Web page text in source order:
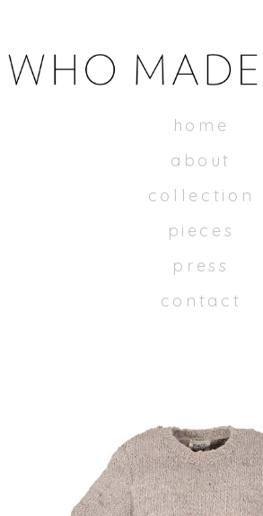
home
about
collection
pieces
press
contact